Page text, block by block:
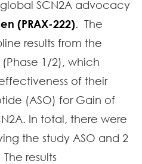
SCN2A advocacy
(PRAX-222). The
results from the
(Phase 1/2), which
of their
(ASO) for Gain of
In total, there were
the study ASO and 2
results